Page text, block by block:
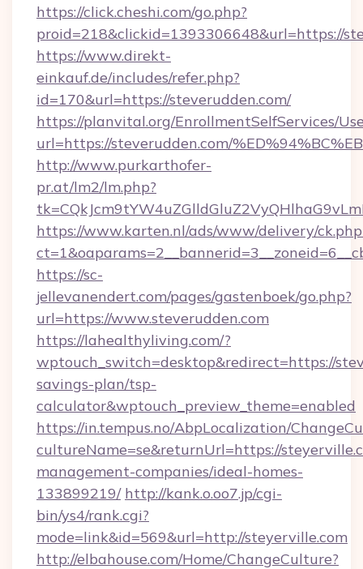
https://click.cheshi.com/go.php?
proid=218&clickid=1393306648&url=https://
https://www.direkt-
einkauf.de/includes/refer.php?
id=170&url=https://steverudden.com/
https://planvital.org/EnrollmentSelfServices/
url=https://steverudden.com/
http://www.purkarthofer-
pr.at/lm2/lm.php?
https://www.karten.nl/ads/www/delivery/
https://sc-
jellevanendert.com/pages/gastenboek/go.php?
url=https://www.steverudden.com
https://lahealthyliving.com/?
wptouch_switch=desktop&redirect=https://
savings-plan/tsp-
calculator&wptouch_preview_theme=enabled
https://in.tempus.no/AbpLocalization/
cultureName=se&returnUrl=https://
management-companies/ideal-homes-
133899219/ http://kank.o.oo7.jp/cgi-
bin/ys4/rank.cgi?
mode=link&id=569&url=http://steyerville.com
http://elbahouse.com/Home/ChangeCulture?